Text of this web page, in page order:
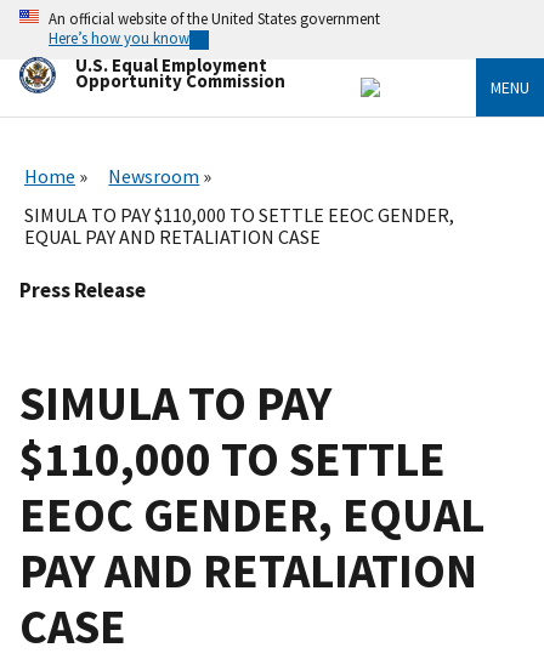
Skip
main
content
An official website of the United States government
Here’s how you know
U.S. Equal Employment
Opportunity Commission MENU
Home
Newsroom
SIMULA TO PAY $110,000 TO SETTLE EEOC GENDER,
EQUAL PAY AND RETALIATION CASE
Press Release
SIMULA TO PAY
$110,000 TO SETTLE
EEOC GENDER, EQUAL
PAY AND RETALIATION
CASE